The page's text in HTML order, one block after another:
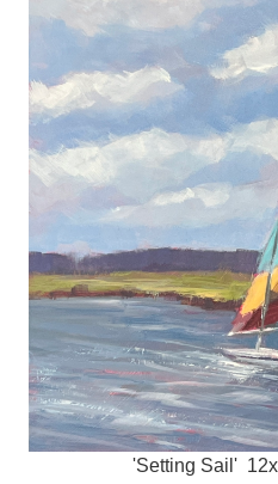
'Setting Sail'